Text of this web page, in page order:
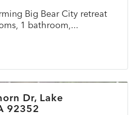
Big Bear City retreat
1 bathroom,...
Dr, Lake
92352